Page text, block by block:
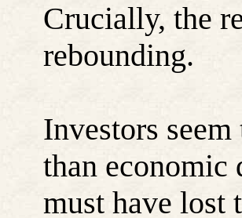
Crucially, the
rebounding.
Investors
than economic
must have lost